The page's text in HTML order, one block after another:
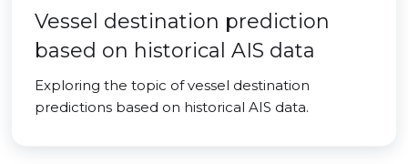
Vessel destination prediction
based on historical AIS data
Exploring the topic of vessel destination
predictions based on historical AIS data.